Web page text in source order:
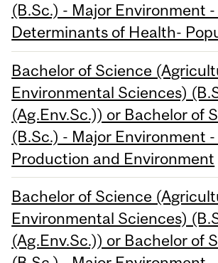
(B.Sc.) - Major Environment
Determinants of Health-
Bachelor of Science
Environmental Sciences)
(Ag.Env.Sc.)) or Bachelor of
(B.Sc.) - Major Environment -
Production and Environment
Bachelor of Science
Environmental Sciences)
(Ag.Env.Sc.)) or Bachelor of